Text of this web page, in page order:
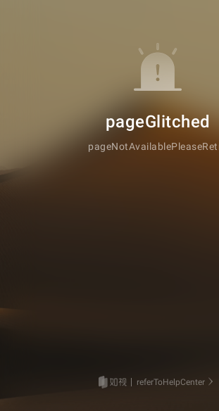
pageGlitched
referToHelpCenter